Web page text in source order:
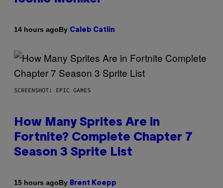
14 hours agoBy Caleb Catlin
SCREENSHOT: EPIC GAMES
How Many Sprites Are in
Fortnite? Complete Chapter 7
Season 3 Sprite List
15 hours agoBy Brent Koepp